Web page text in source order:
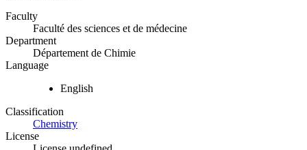
Faculty
Faculté des sciences et de médecine
Department
Département de Chimie
Language
English
Classification
Chemistry
License